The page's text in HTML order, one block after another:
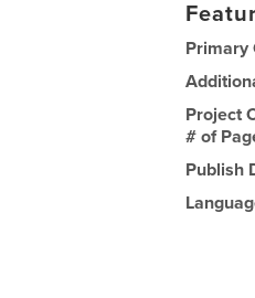
Primary
Project
# of
Publish